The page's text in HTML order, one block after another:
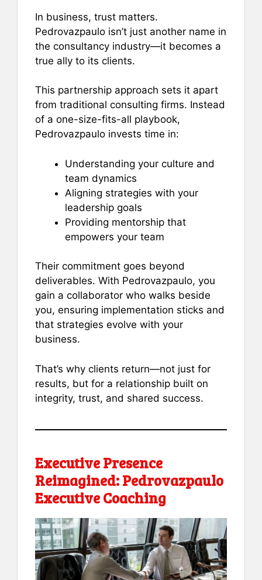
In business, trust matters.
Pedrovazpaulo isn’t just another name in
the consultancy industry—it becomes a
true ally to its clients.
This partnership approach sets it apart
from traditional consulting firms. Instead
of a one-size-fits-all playbook,
Pedrovazpaulo invests time in:
Understanding your culture and
team dynamics
Aligning strategies with your
leadership goals
Providing mentorship that
empowers your team
Their commitment goes beyond
deliverables. With Pedrovazpaulo, you
gain a collaborator who walks beside
you, ensuring implementation sticks and
that strategies evolve with your
business.
That’s why clients return—not just for
results, but for a relationship built on
integrity, trust, and shared success.
Executive Presence
Reimagined: Pedrovazpaulo
Executive Coaching